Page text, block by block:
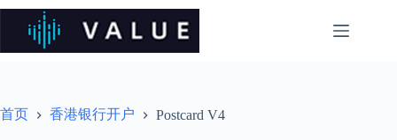
跳
首页 香港银行开户 Postcard V4